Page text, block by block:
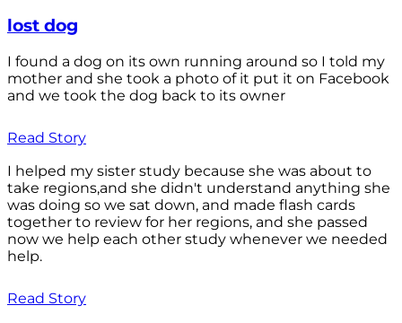
lost dog
I found a dog on its own running around so I told my
mother and she took a photo of it put it on Facebook
and we took the dog back to its owner
Read Story
I helped my sister study because she was about to
take regions,and she didn't understand anything she
was doing so we sat down, and made flash cards
together to review for her regions, and she passed
now we help each other study whenever we needed
help.
Read Story